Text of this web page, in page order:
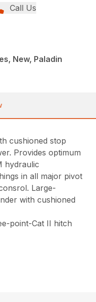
Call Us
New, Paladin
cushioned stop
Provides optimum
hydraulic
in all major pivot
Large-
with cushioned
point-Cat II hitch